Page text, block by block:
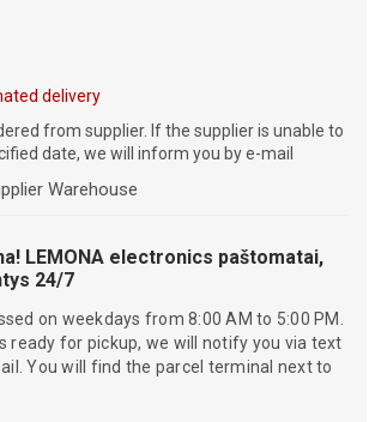
delivery
from supplier. If the supplier is unable to
date, we will inform you by e-mail
Warehouse
LEMONA electronics paštomatai,
24/7
on weekdays from 8:00 AM to 5:00 PM.
ready for pickup, we will notify you via text
You will find the parcel terminal next to